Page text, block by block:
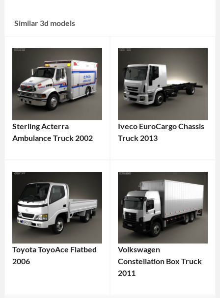
Similar 3d models
Sterling Acterra
Ambulance Truck 2002
Iveco EuroCargo Chassis
Truck 2013
Toyota ToyoAce Flatbed
2006
Volkswagen
Constellation Box Truck
2011